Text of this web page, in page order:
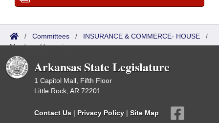
/ Committees / INSURANCE & COMMERCE- HOUSE /
Meetings Upcoming
Arkansas State Legislature
1 Capitol Mall, Fifth Floor
Little Rock, AR 72201
Contact Us | Privacy Policy | Site Map